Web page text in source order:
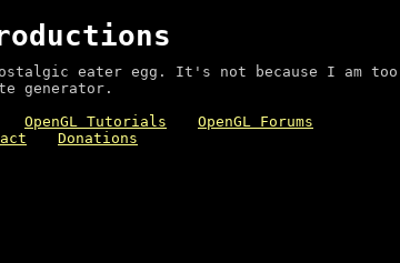
eater egg. It's not because I am
generator.
OpenGL Tutorials
OpenGL Forums
Donations